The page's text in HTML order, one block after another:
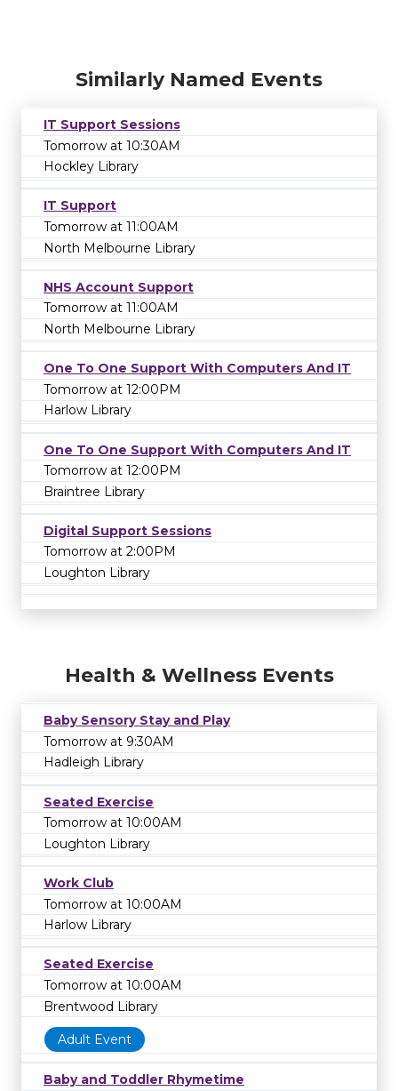
Similarly Named Events
IT Support Sessions
Tomorrow at 10:30AM
Hockley Library
IT Support
Tomorrow at 11:00AM
North Melbourne Library
NHS Account Support
Tomorrow at 11:00AM
North Melbourne Library
One To One Support With Computers And IT
Tomorrow at 12:00PM
Harlow Library
One To One Support With Computers And IT
Tomorrow at 12:00PM
Braintree Library
Digital Support Sessions
Tomorrow at 2:00PM
Loughton Library
Health & Wellness Events
Baby Sensory Stay and Play
Tomorrow at 9:30AM
Hadleigh Library
Seated Exercise
Tomorrow at 10:00AM
Loughton Library
Work Club
Tomorrow at 10:00AM
Harlow Library
Seated Exercise
Tomorrow at 10:00AM
Brentwood Library
Adult Event
Baby and Toddler Rhymetime